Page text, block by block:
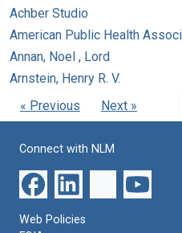
Achber Studio
American Public Health
Annan, Noel , Lord
Arnstein, Henry R. V.
« Previous
Next »
Connect with NLM
Web Policies